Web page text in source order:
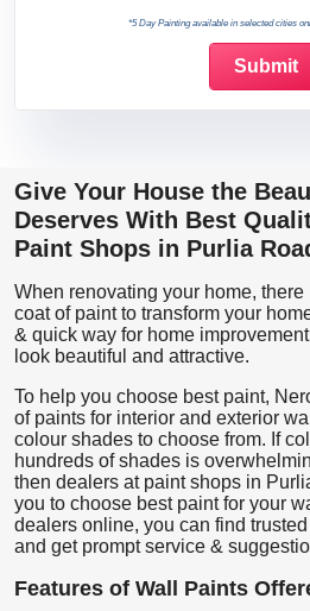
*5 Day Painting available in selected cities
Give Your House the
Deserves With Best
Paint Shops in Purlia
When renovating your home,
coat of paint to transform your
& quick way for home
look beautiful and attractive.
To help you choose best paint,
of paints for interior and exterior
colour shades to choose from. If
hundreds of shades is
then dealers at paint shops in
you to choose best paint for your
dealers online, you can find
and get prompt service &
Features of Wall Paints